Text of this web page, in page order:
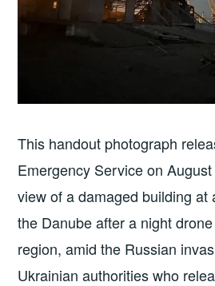
This handout photograph
Emergency Service on
view of a damaged building at
the Danube after a night
region, amid the Russian
Ukrainian authorities who